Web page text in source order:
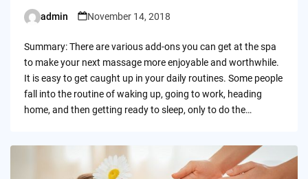
Posted
admin November 14, 2018
Summary: There are various add-ons you can get at the spa
to make your next massage more enjoyable and worthwhile.
It is easy to get caught up in your daily routines. Some people
fall into the routine of waking up, going to work, heading
home, and then getting ready to sleep, only to do the…